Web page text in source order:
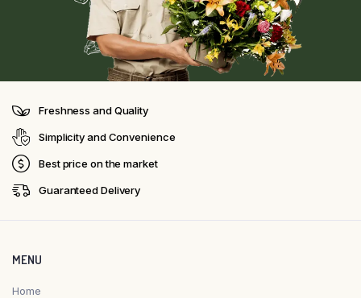
Freshness and Quality
Simplicity and Convenience
Best price on the market
Guaranteed Delivery
MENU
Home